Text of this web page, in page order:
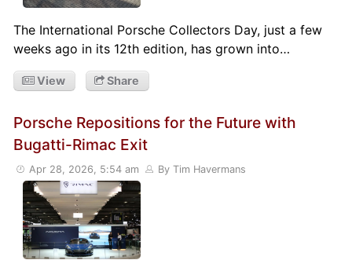
The International Porsche Collectors Day, just a few
weeks ago in its 12th edition, has grown into…
View Share
Porsche Repositions for the Future with
Bugatti-Rimac Exit
Apr 28, 2026, 5:54 am By Tim Havermans